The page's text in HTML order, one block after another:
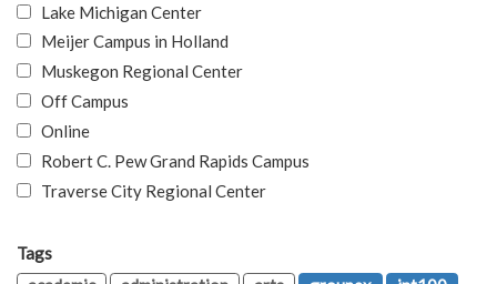
Lake Michigan Center
Meijer Campus in Holland
Muskegon Regional Center
Off Campus
Online
Robert C. Pew Grand Rapids Campus
Traverse City Regional Center
Tags